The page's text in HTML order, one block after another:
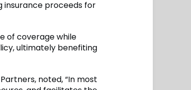
insurance proceeds for
of coverage while
ultimately benefiting
noted, “In most